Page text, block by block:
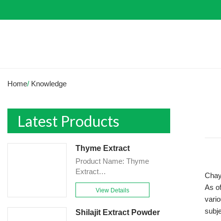
Home/ Knowledge
Latest Products
Thyme Extract
Product Name: Thyme
Extract
Powder<br>Specification:
10:1&TLC<br>Appearance:
Powder<br>Country of origin:
View Details
Shilajit Extract Powder
As